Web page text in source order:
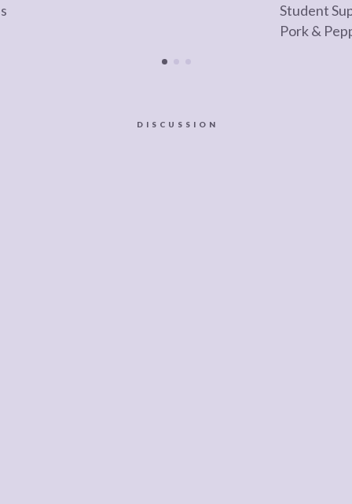
Student
Pork &
DISCUSSION